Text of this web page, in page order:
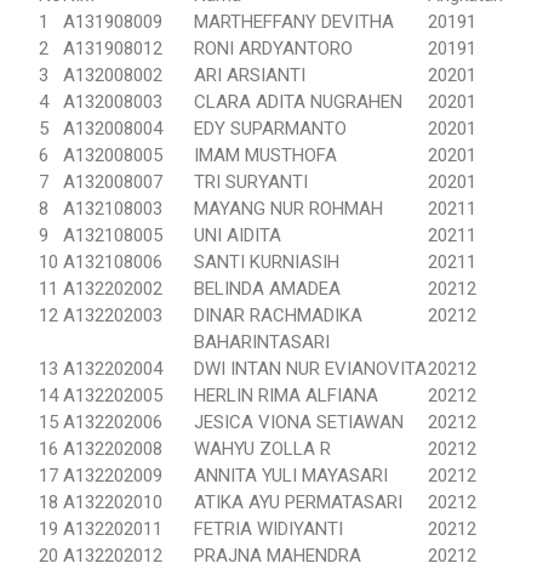
1
A131908009 MARTHEFFANY DEVITHA
20191
2
A131908012 RONI ARDYANTORO
20191
3
A132008002 ARI ARSIANTI
20201
4
A132008003 CLARA ADITA NUGRAHEN
20201
5
A132008004 EDY SUPARMANTO
20201
6
A132008005 IMAM MUSTHOFA
20201
7
A132008007 TRI SURYANTI
20201
8
A132108003 MAYANG NUR ROHMAH
20211
9
A132108005 UNI AIDITA
20211
10 A132108006 SANTI KURNIASIH
20211
11 A132202002 BELINDA AMADEA
20212
12 A132202003
DINAR RACHMADIKA
BAHARINTASARI
20212
13 A132202004 DWI INTAN NUR EVIANOVITA20212
14 A132202005 HERLIN RIMA ALFIANA
20212
15 A132202006 JESICA VIONA SETIAWAN
20212
16 A132202008 WAHYU ZOLLA R
20212
17 A132202009 ANNITA YULI MAYASARI
20212
18 A132202010 ATIKA AYU PERMATASARI
20212
19 A132202011 FETRIA WIDIYANTI
20212
20 A132202012
PRAJNA MAHENDRA
20212